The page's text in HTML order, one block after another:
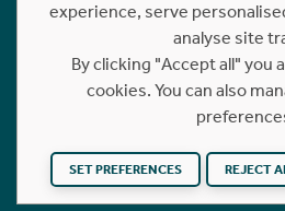
Complaints
Statement to
Copyright © 2023 - 2026
Website by
experience, serve
analyse site
By clicking "Accept all" you
cookies. You can also
SET PREFERENCES REJECT